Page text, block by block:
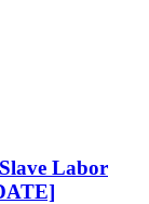
Labor